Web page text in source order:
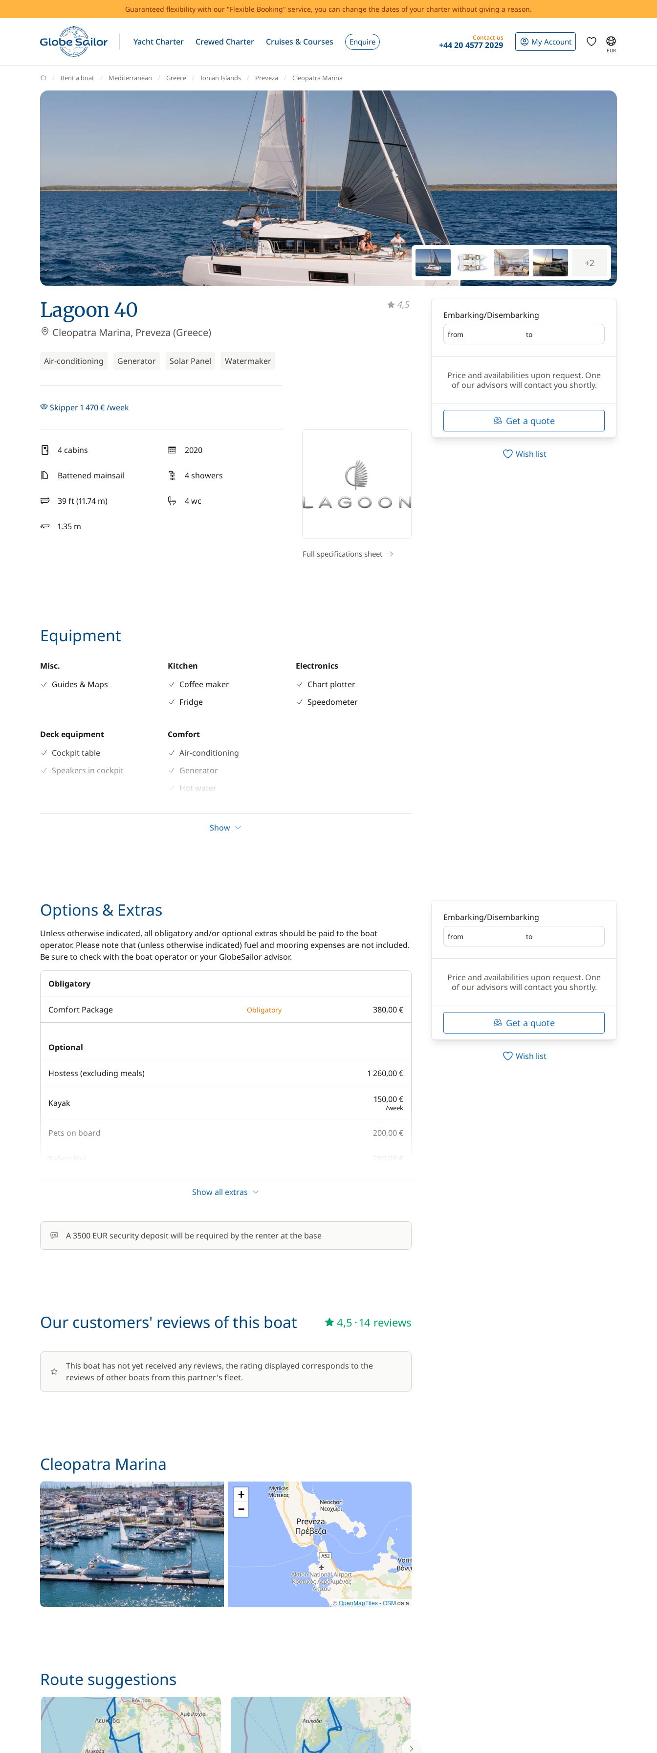
Guaranteed flexibility with our "Flexible Booking" service, you can change the dates of your charter without giving a reason.
Yacht Charter Crewed Charter Cruises & Courses Enquire Contact us
+44 20 4577 2029 My Account
EUR
GlobeSailor
Rent a boat Mediterranean Greece Ionian Islands Preveza Cleopatra Marina
+2
Lagoon 40
Cleopatra Marina, Preveza (Greece)
Air-conditioning Generator Solar Panel Watermaker
4,5
Skipper 1 470 € /week
4 cabins 2020
year
Battened mainsail
4 showers
39 ft (11.74 m)
length 4 wc
1.35 m
draft
Full specifications sheet
Equipment
Misc.
Guides & Maps
Kitchen
Coffee maker
Fridge
Electronics
Chart plotter
Speedometer
Deck equipment
Cockpit table
Speakers in cockpit
Comfort
Air-conditioning
Generator
Hot water
WatermakerShow
Embarking/Disembarking
from
Embarking to
Disembarking
Price and availabilities upon request. One
of our advisors will contact you shortly.
Get a quote
Wish list
Options & Extras
Unless otherwise indicated, all obligatory and/or optional extras should be paid to the boat
operator. Please note that (unless otherwise indicated) fuel and mooring expenses are not included.
Be sure to check with the boat operator or your GlobeSailor advisor.
Obligatory
Comfort Package Obligatory 380,00 €
Optional
Hostess (excluding meals) 1 260,00 €
Kayak 150,00 €
/week
Pets on board 200,00 €
Safety Net 250,00 €
Stand up Paddle board (SUP)
70,00 €
Show all extras
A 3500 EUR security deposit will be required by the renter at the base
Our customers' reviews of this boat 4,5 ·14 reviews
This boat has not yet received any reviews, the rating displayed corresponds to the
reviews of other boats from this partner's fleet.
Cleopatra Marina
+
−
©OpenMapTiles-OSMdata
Route suggestions
Embarking/Disembarking
from
Embarking to
Disembarking
Price and availabilities upon request. One
of our advisors will contact you shortly.
Get a quote
Wish list